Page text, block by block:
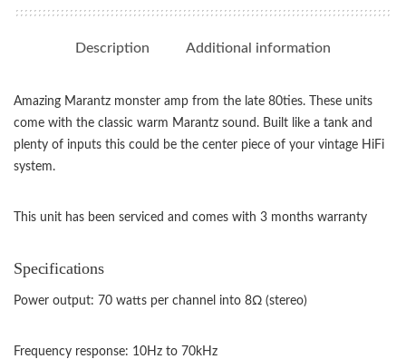
Description Additional information
Amazing Marantz monster amp from the late 80ties. These units
come with the classic warm Marantz sound. Built like a tank and
plenty of inputs this could be the center piece of your vintage HiFi
system.
This unit has been serviced and comes with 3 months warranty
Specifications
Power output: 70 watts per channel into 8Ω (stereo)
Frequency response: 10Hz to 70kHz